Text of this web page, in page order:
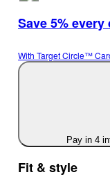
Save 5% every
With Target Circle™
Pay in 4
Fit & style